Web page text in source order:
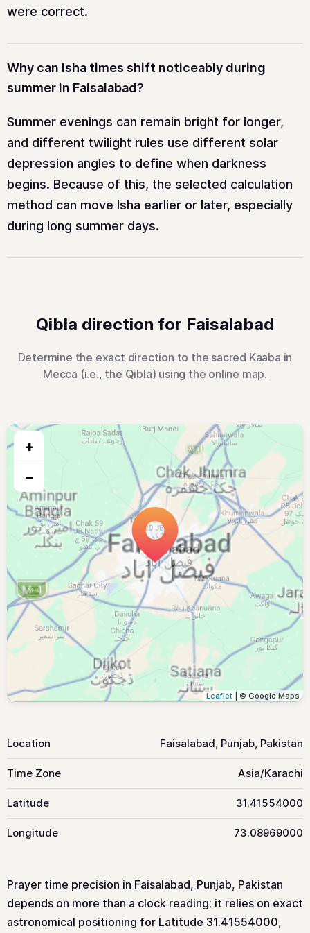
were correct.
Why can Isha times shift noticeably during
summer in Faisalabad?
Summer evenings can remain bright for longer,
and different twilight rules use different solar
depression angles to define when darkness
begins. Because of this, the selected calculation
method can move Isha earlier or later, especially
during long summer days.
Qibla direction for Faisalabad
Determine the exact direction to the sacred Kaaba in
Mecca (i.e., the Qibla) using the online map.
+
−
Leaflet | © Google Maps
Location Faisalabad, Punjab, Pakistan
Time Zone Asia/Karachi
Latitude 31.41554000
Longitude 73.08969000
Prayer time precision in Faisalabad, Punjab, Pakistan
depends on more than a clock reading; it relies on exact
astronomical positioning for Latitude 31.41554000,